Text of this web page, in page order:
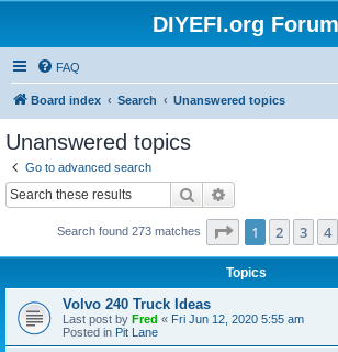
DIYEFI.org Forum
FAQ
Board index Search Unanswered topics
Unanswered topics
Go to advanced search
Search
Search found 273 matches Page 1of 11
1 2 3 4
Topics
Volvo 240 Truck Ideas
Last post by Fred « Fri Jun 12, 2020 5:55 am
Posted in Pit Lane